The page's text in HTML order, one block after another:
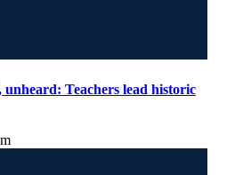
Teachers lead historic